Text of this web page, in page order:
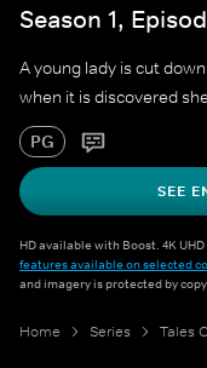
Season 1,
A young lady is cut
when it is discovered
PG
SEE
HD available with Boost. 4K
features available on selected
and imagery is protected by
Home Series Tales